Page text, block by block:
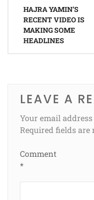
navigation
HAJRA YAMIN’S
RECENT VIDEO IS
MAKING SOME
HEADLINES
LEAVE A
Your email
Required fields are
Comment
*